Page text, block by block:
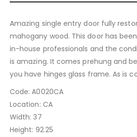
Amazing single entry door fully
mahogany wood. This door has
in-house professionals and the
is amazing. It comes prehung and
you have hinges glass frame. As is
Code: A0020CA
Location: CA
Width: 37
Height: 92.25